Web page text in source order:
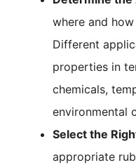
where and
Different
properties in
chemicals,
environmental
Select the
appropriate